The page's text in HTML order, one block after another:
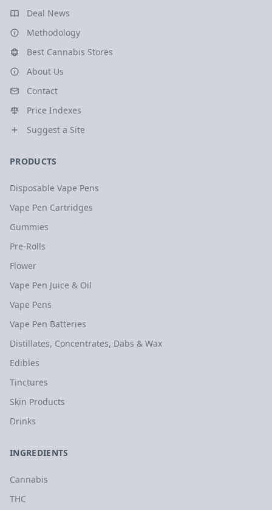
Deal News
Methodology
Best Cannabis Stores
About Us
Contact
Price Indexes
Suggest a Site
PRODUCTS
Disposable Vape Pens
Vape Pen Cartridges
Gummies
Pre-Rolls
Flower
Vape Pen Juice & Oil
Vape Pens
Vape Pen Batteries
Distillates, Concentrates, Dabs & Wax
Edibles
Tinctures
Skin Products
Drinks
INGREDIENTS
Cannabis
THC